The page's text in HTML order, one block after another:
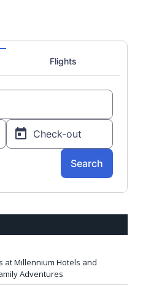
at Millennium Hotels and
Adventures